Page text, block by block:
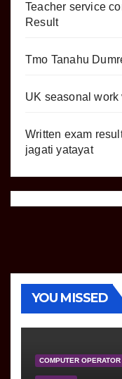
Teacher service
Result
Tmo Tanahu
UK seasonal
Written exam
jagati yatayat
YOU MISSED
COMPUTER OPERATOR